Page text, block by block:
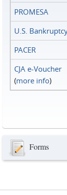
PROMESA
U.S.
PACER
CJA e-Voucher
(more info)
Forms